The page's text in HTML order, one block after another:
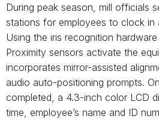
During peak season, mill officials
stations for employees to clock in
Using the iris recognition
Proximity sensors activate the
incorporates mirror-assisted
audio auto-positioning prompts.
completed, a 4.3-inch color LCD
time, employee’s name and ID